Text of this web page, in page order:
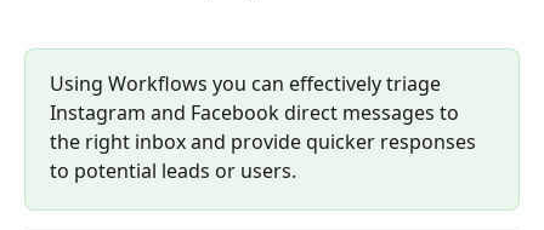
Using Workflows you can effectively triage
Instagram and Facebook direct messages to
the right inbox and provide quicker responses
to potential leads or users.